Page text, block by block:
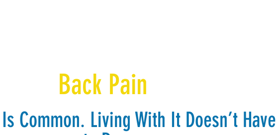
Back Pain
Common. Living With It Doesn’t Have